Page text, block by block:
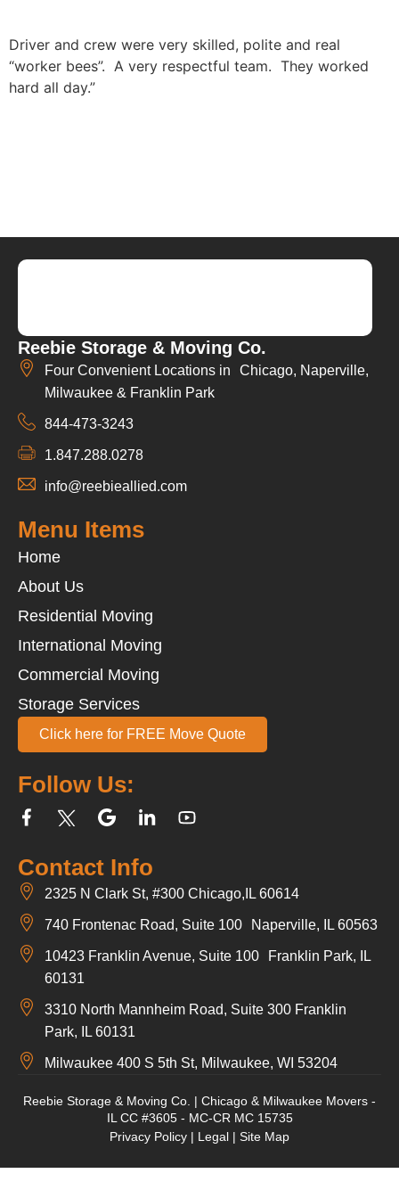
Driver and crew were very skilled, polite and real
“worker bees”. A very respectful team. They worked
hard all day.”
Reebie Storage & Moving Co.
Four Convenient Locations in Chicago, Naperville,
Milwaukee & Franklin Park
844-473-3243
1.847.288.0278
info@reebieallied.com
Contact Info
2325 N Clark St, #300 Chicago,IL 60614
740 Frontenac Road, Suite 100 Naperville, IL 60563
10423 Franklin Avenue, Suite 100 Franklin Park, IL
60131
3310 North Mannheim Road, Suite 300 Franklin
Park, IL 60131
Milwaukee 400 S 5th St, Milwaukee, WI 53204
Follow Us:
Menu Items
Home
About Us
Residential Moving
International Moving
Commercial Moving
Storage Services
Click here for FREE Move Quote
Reebie Storage & Moving Co. | Chicago & Milwaukee Movers -
IL CC #3605 - MC-CR MC 15735
Privacy Policy | Legal | Site Map